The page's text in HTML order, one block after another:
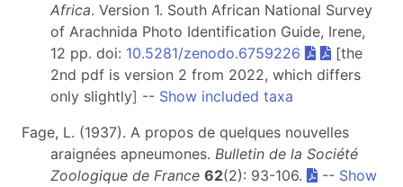
Africa. Version 1. South African National Survey
of Arachnida Photo Identification Guide, Irene,
12 pp. doi: 10.5281/zenodo.6759226
[the
2nd pdf is version 2 from 2022, which differs
only slightly] -- Show included taxa
Fage, L. (1937). A propos de quelques nouvelles
araignées apneumones. Bulletin de la Société
Zoologique de France 62(2): 93-106. -- Show